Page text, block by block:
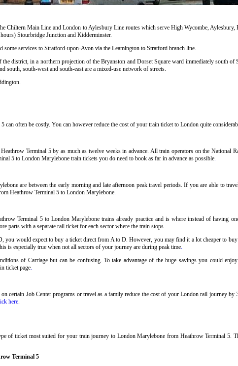
Chiltern Main Line and London to Aylesbury Line routes which serve High Wycombe,
Stourbridge Junction and Kidderminster.
services to Stratford-upon-Avon via the Leamington to Stratford branch line.
district, in a northern projection of the Bryanston and Dorset Square ward immediately south of
south-west and south-east are a mixed-use network of streets.
often be costly. You can however reduce the cost of your train ticket to London quite
Terminal 5 by as much as twelve weeks in advance. All train operators on the National
5 to London Marylebone train tickets you do need to book as far in advance as possible
are between the early morning and late afternoon peak travel periods. If you are able to
Heathrow Terminal 5 to London Marylebone
Terminal 5 to London Marylebone trains already practice and is where instead of having
parts with a separate rail ticket for each sector where the train stops
you would expect to buy a ticket direct from A to D. However, you may find it a lot cheaper to
is especially true when not all sectors of your journey are during peak time
of Carriage but can be confusing. To take advantage of the huge savings you could
ticket page
certain Job Center programs or travel as a family reduce the cost of your London rail journey
here
of ticket most suited for your train journey to London Marylebone from Heathrow Terminal 5.
Terminal 5